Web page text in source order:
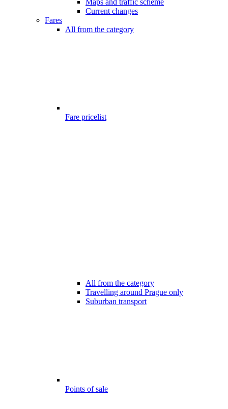
Maps and traffic scheme
Current changes
Fares
All from the category
Fare pricelist
All from the category
Travelling around Prague only
Suburban transport
Points of sale